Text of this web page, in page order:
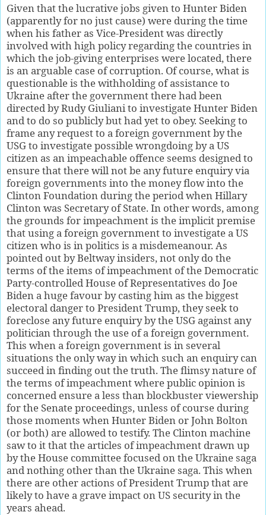
Given that the lucrative jobs given to Hunter Biden
(apparently for no just cause) were during the time
when his father as Vice-President was directly
involved with high policy regarding the countries in
which the job-giving enterprises were located, there
is an arguable case of corruption. Of course, what is
questionable is the withholding of assistance to
Ukraine after the government there had been
directed by Rudy Giuliani to investigate Hunter Biden
and to do so publicly but had yet to obey. Seeking to
frame any request to a foreign government by the
USG to investigate possible wrongdoing by a US
citizen as an impeachable offence seems designed to
ensure that there will not be any future enquiry via
foreign governments into the money flow into the
Clinton Foundation during the period when Hillary
Clinton was Secretary of State. In other words, among
the grounds for impeachment is the implicit premise
that using a foreign government to investigate a US
citizen who is in politics is a misdemeanour. As
pointed out by Beltway insiders, not only do the
terms of the items of impeachment of the Democratic
Party-controlled House of Representatives do Joe
Biden a huge favour by casting him as the biggest
electoral danger to President Trump, they seek to
foreclose any future enquiry by the USG against any
politician through the use of a foreign government.
This when a foreign government is in several
situations the only way in which such an enquiry can
succeed in finding out the truth. The flimsy nature of
the terms of impeachment where public opinion is
concerned ensure a less than blockbuster viewership
for the Senate proceedings, unless of course during
those moments when Hunter Biden or John Bolton
(or both) are allowed to testify. The Clinton machine
saw to it that the articles of impeachment drawn up
by the House committee focused on the Ukraine saga
and nothing other than the Ukraine saga. This when
there are other actions of President Trump that are
likely to have a grave impact on US security in the
years ahead.